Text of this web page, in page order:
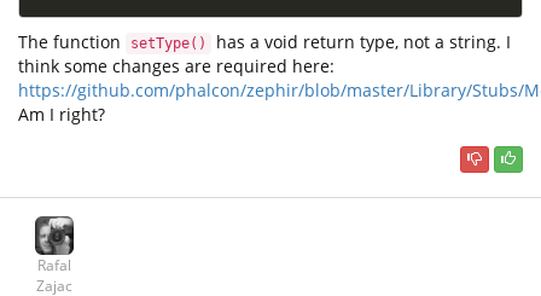
The function setType()
has a void return type, not a string. I
think some changes are required here:
https://github.com/phalcon/zephir/blob/master/Library/Stubs/
Am I right?
Rafal
Zajac